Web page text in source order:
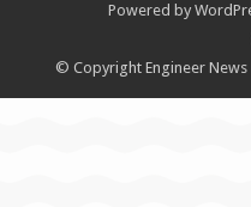
Powered by
© Copyright Engineer News